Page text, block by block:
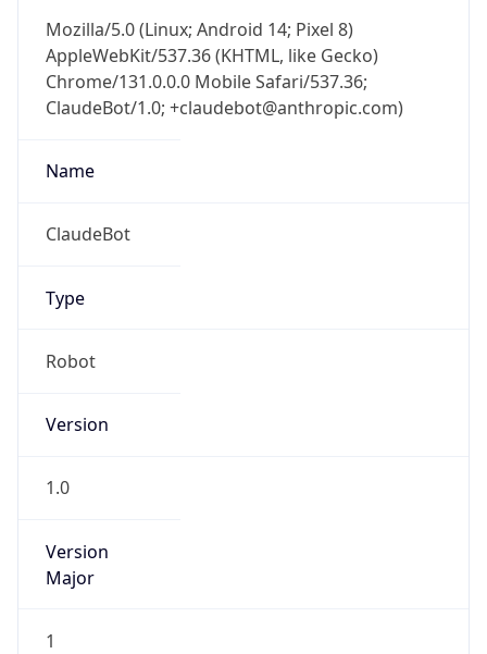
Mozilla/5.0 (Linux; Android 14; Pixel 8)
AppleWebKit/537.36 (KHTML, like Gecko)
Chrome/131.0.0.0 Mobile Safari/537.36;
ClaudeBot/1.0; +claudebot@anthropic.com)
Name
ClaudeBot
Type
Robot
Version
1.0
Version
Major
1